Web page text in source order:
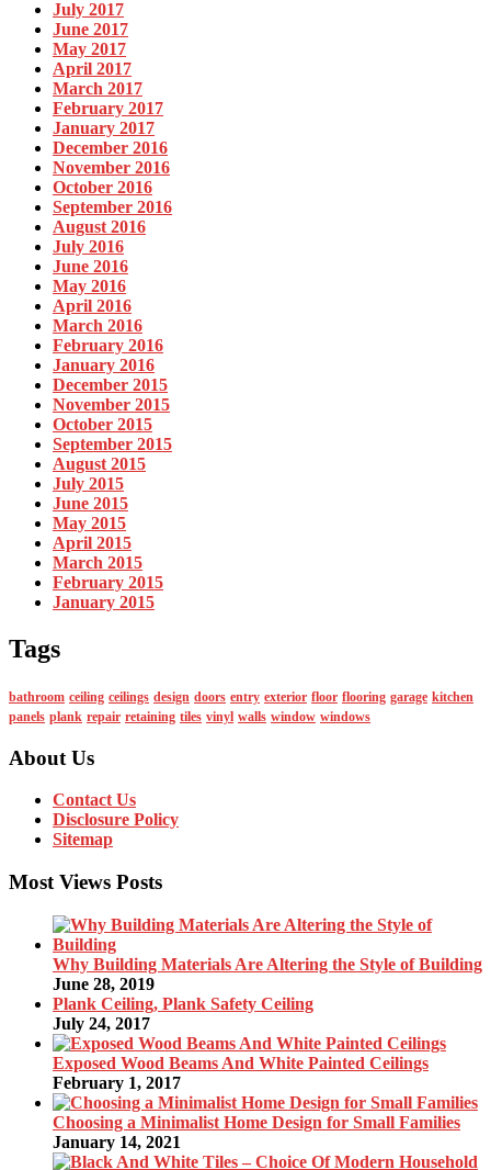
July 2017
June 2017
May 2017
April 2017
March 2017
February 2017
January 2017
December 2016
November 2016
October 2016
September 2016
August 2016
July 2016
June 2016
May 2016
April 2016
March 2016
February 2016
January 2016
December 2015
November 2015
October 2015
September 2015
August 2015
July 2015
June 2015
May 2015
April 2015
March 2015
February 2015
January 2015
Tags
bathroom ceiling ceilings design doors entry exterior floor flooring garage kitchen
panels plank repair retaining tiles vinyl walls window windows
About Us
Contact Us
Disclosure Policy
Sitemap
Most Views Posts
Why Building Materials Are Altering the Style of Building
June 28, 2019
Plank Ceiling, Plank Safety Ceiling
July 24, 2017
Exposed Wood Beams And White Painted Ceilings
February 1, 2017
Choosing a Minimalist Home Design for Small Families
January 14, 2021